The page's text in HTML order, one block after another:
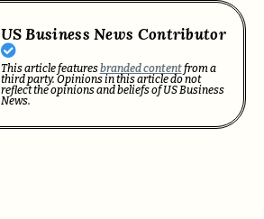
US Business News Contributor
This article featuresbranded contentfrom a
third party. Opinions in this article do not
reflect the opinions and beliefs of US Business
News.